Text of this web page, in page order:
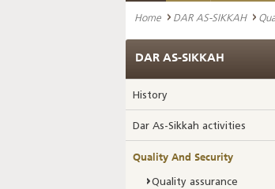
Home DAR AS-SIKKAH
DAR AS-SIKKAH
History
Dar As-Sikkah activities
Quality And Security
Quality assurance